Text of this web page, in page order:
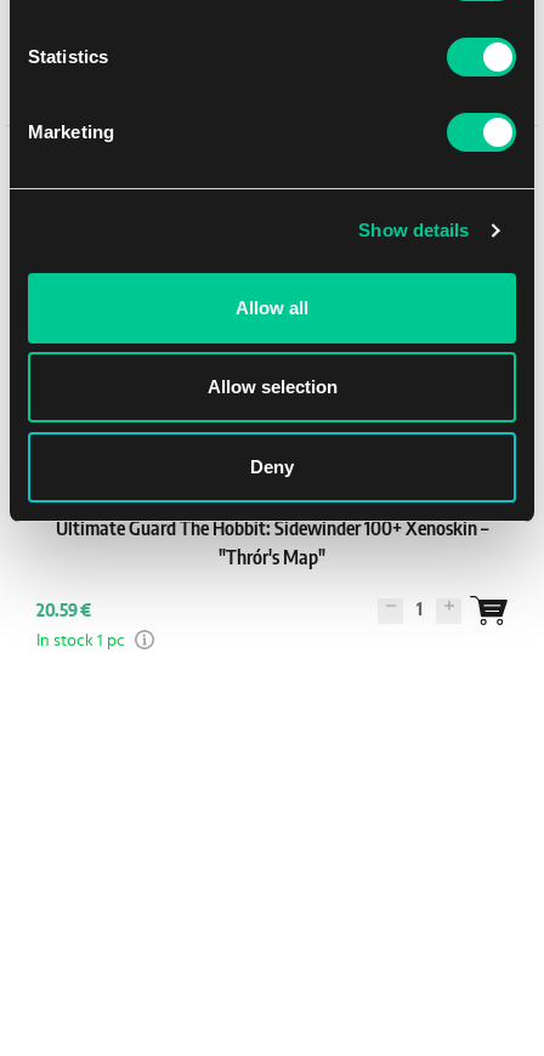
Statistics
Marketing
Show details
Allow all
Allow selection
Deny
In stock > 4 pcs
NEW
Ultimate Guard The Hobbit: Sidewinder 100+ Xenoskin –
"Thrór's Map"
20.59 € 1
In stock 1 pc